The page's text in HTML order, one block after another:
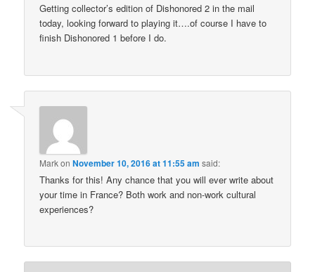
Getting collector’s edition of Dishonored 2 in the mail
today, looking forward to playing it….of course I have to
finish Dishonored 1 before I do.
MarkonNovember 10, 2016 at 11:55 am said:
Thanks for this! Any chance that you will ever write about
your time in France? Both work and non-work cultural
experiences?